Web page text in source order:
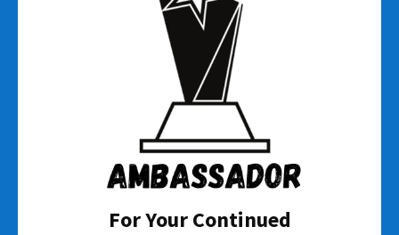
For Your Continued